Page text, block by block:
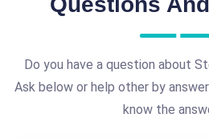
Do you have a question about
Ask below or help other by
know the